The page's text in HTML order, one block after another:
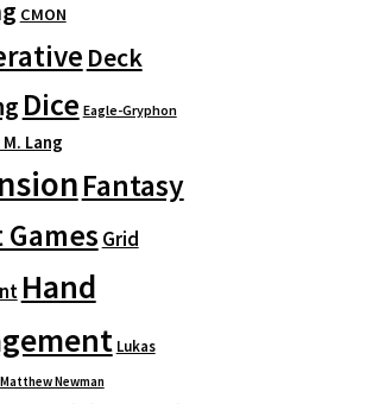
CMON
Deck
Dice Eagle-Gryphon
M. Lang
Fantasy
Grid
Hand
Lukas
Matthew Newman